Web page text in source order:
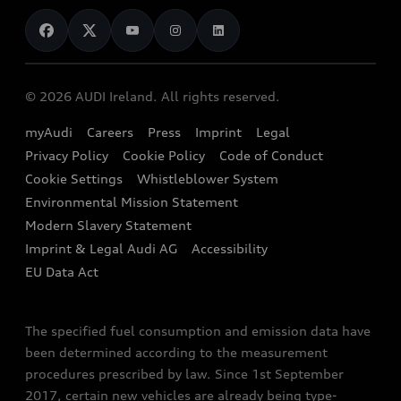
Audi Shop
Audi Connect
e-tron Calculator
EA189 Diesel Campaign
End Of Life Vehicles
News
Audi Explanatory Videos
Dealer Locator
Book a Test Drive
Book a Service
Contact us
Audi Assistance
Sign up to Audi Ireland Newsletter
© 2026 AUDI Ireland. All rights reserved.
myAudi Careers Press Imprint
Legal
Privacy Policy
Cookie Policy
Code of Conduct
Cookie Settings
Whistleblower System
Environmental Mission Statement
Modern Slavery Statement
Imprint & Legal Audi AG
Accessibility
EU Data Act
The specified fuel consumption and emission data have
been determined according to the measurement
procedures prescribed by law. Since 1st September
2017, certain new vehicles are already being type-